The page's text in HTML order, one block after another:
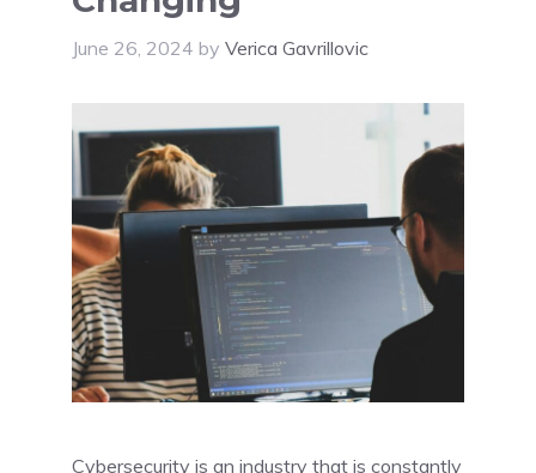
June 26, 2024 by Verica Gavrillovic
Cybersecurity is an industry that is constantly